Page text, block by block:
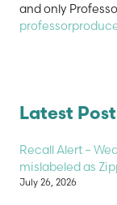
and only
Latest
Recall Alert –
mislabeled as
July 26, 2026